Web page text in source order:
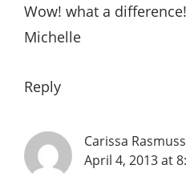
Wow! what a
Michelle
Reply
Carissa
April 4, 2013 at